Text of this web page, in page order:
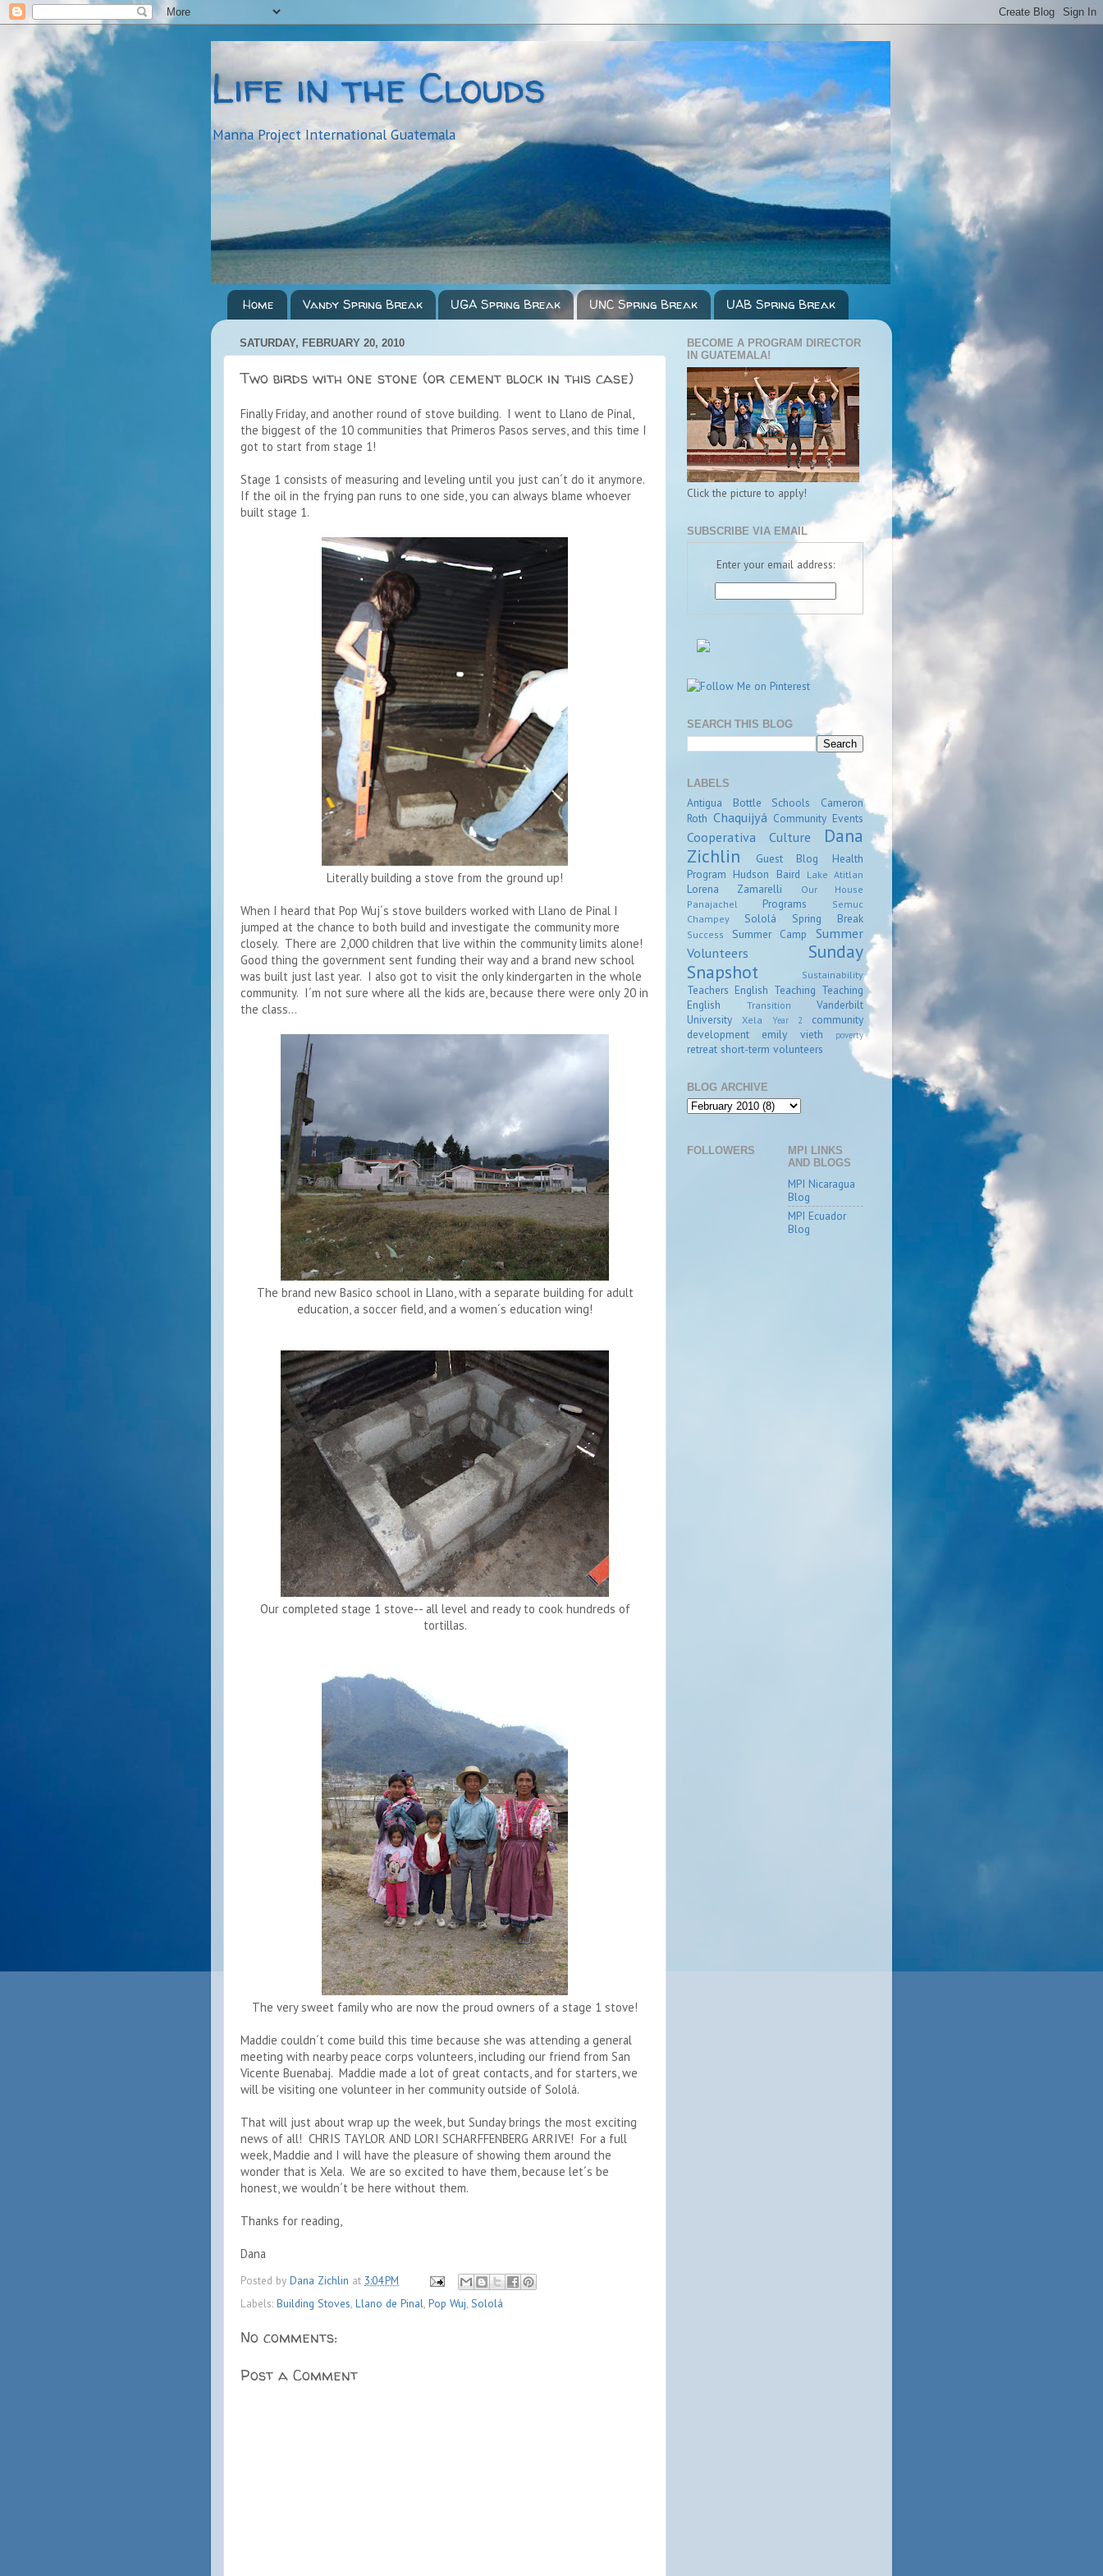
Life in the Clouds
Manna Project International Guatemala
Home Vandy Spring Break UGA Spring Break UNC Spring Break UAB Spring Break
SATURDAY, FEBRUARY 20, 2010
Two birds with one stone (or cement block in this case)
Finally Friday, and another round of stove building. I went to Llano de Pinal,
the biggest of the 10 communities that Primeros Pasos serves, and this time I
got to start from stage 1!
Stage 1 consists of measuring and leveling until you just can´t do it anymore.
If the oil in the frying pan runs to one side, you can always blame whoever
built stage 1.
Literally building a stove from the ground up!
When I heard that Pop Wuj´s stove builders worked with Llano de Pinal I
jumped at the chance to both build and investigate the community more
closely. There are 2,000 children that live within the community limits alone!
Good thing the government sent funding their way and a brand new school
was built just last year. I also got to visit the only kindergarten in the whole
community. I´m not sure where all the kids are, because there were only 20 in
the class...
The brand new Basico school in Llano, with a separate building for adult
education, a soccer field, and a women´s education wing!
Our completed stage 1 stove-- all level and ready to cook hundreds of
tortillas.
The very sweet family who are now the proud owners of a stage 1 stove!
Maddie couldn´t come build this time because she was attending a general
meeting with nearby peace corps volunteers, including our friend from San
Vicente Buenabaj. Maddie made a lot of great contacts, and for starters, we
will be visiting one volunteer in her community outside of Sololá.
That will just about wrap up the week, but Sunday brings the most exciting
news of all! CHRIS TAYLOR AND LORI SCHARFFENBERG ARRIVE! For a full
week, Maddie and I will have the pleasure of showing them around the
wonder that is Xela. We are so excited to have them, because let´s be
honest, we wouldn´t be here without them.
Thanks for reading,
Dana
Posted by Dana Zichlin at 3:04 PM
Labels: Building Stoves Llano de Pinal Pop Wuj Sololá
No comments:
Post a Comment
BECOME A PROGRAM DIRECTOR
IN GUATEMALA!
Click the picture to apply!
SUBSCRIBE VIA EMAIL
Enter your email address:
SEARCH THIS BLOG
LABELS
Antigua Bottle Schools
Cameron
Roth Chaquijyá Community Events
Cooperativa Culture
Dana
Zichlin
Guest Blog
Health
Program Hudson Baird Lake Atitlan
Lorena Zamarelli
Our House
Panajachel
Programs
Semuc
Champey
Sololá Spring Break
Success Summer Camp
Summer
Volunteers
Sunday
Snapshot
Sustainability
Teachers English Teaching Teaching
English
Transition
Vanderbilt
University
Xela Year 2
community
development
emily vieth poverty
retreat short-term volunteers
BLOG ARCHIVE
FOLLOWERS
MPI LINKS
AND BLOGS
MPI Nicaragua
Blog
MPI Ecuador
Blog